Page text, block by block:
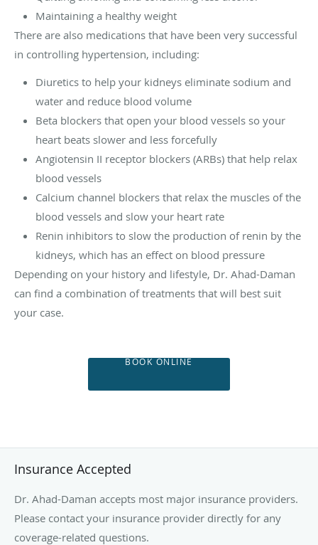
Maintaining a healthy weight
There are also medications that have been very successful
in controlling hypertension, including:
Diuretics to help your kidneys eliminate sodium and
water and reduce blood volume
Beta blockers that open your blood vessels so your
heart beats slower and less forcefully
Angiotensin II receptor blockers (ARBs) that help relax
blood vessels
Calcium channel blockers that relax the muscles of the
blood vessels and slow your heart rate
Renin inhibitors to slow the production of renin by the
kidneys, which has an effect on blood pressure
Depending on your history and lifestyle, Dr. Ahad-Daman
can find a combination of treatments that will best suit
your case.
BOOK ONLINE
Insurance Accepted
Dr. Ahad-Daman accepts most major insurance providers.
Please contact your insurance provider directly for any
coverage-related questions.